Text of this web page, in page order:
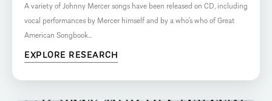
A variety of Johnny Mercer songs have been released on CD, including
vocal performances by Mercer himself and by a who’s who of Great
American Songbook...
EXPLORE RESEARCH